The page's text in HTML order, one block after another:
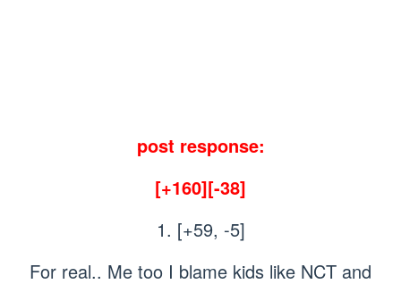
post response:
[+160][-38]
1. [+59, -5]
For real.. Me too I blame kids like NCT and